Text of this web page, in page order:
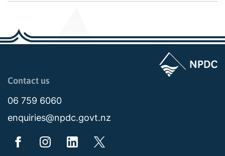
Page last updated: 02:09pm Thu 19 March 2026
Contact us
06 759 6060
enquiries@npdc.govt.nz